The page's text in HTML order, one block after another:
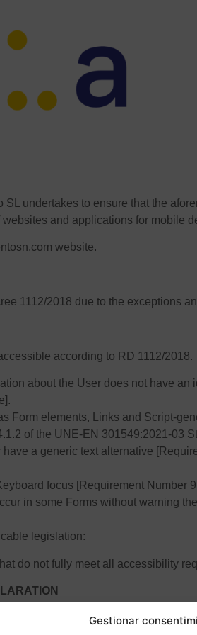
Gestionar
undertakes to ensure that the
and applications for mobile
website.
1112/2018 due to the exceptions
according to RD 1112/2018.
about the User does not have
Form elements, Links and Script-
of the UNE-EN 301549:2021-03
a generic text alternative
focus [Requirement Number
in some Forms without warning
legislation:
do not fully meet all accessibility